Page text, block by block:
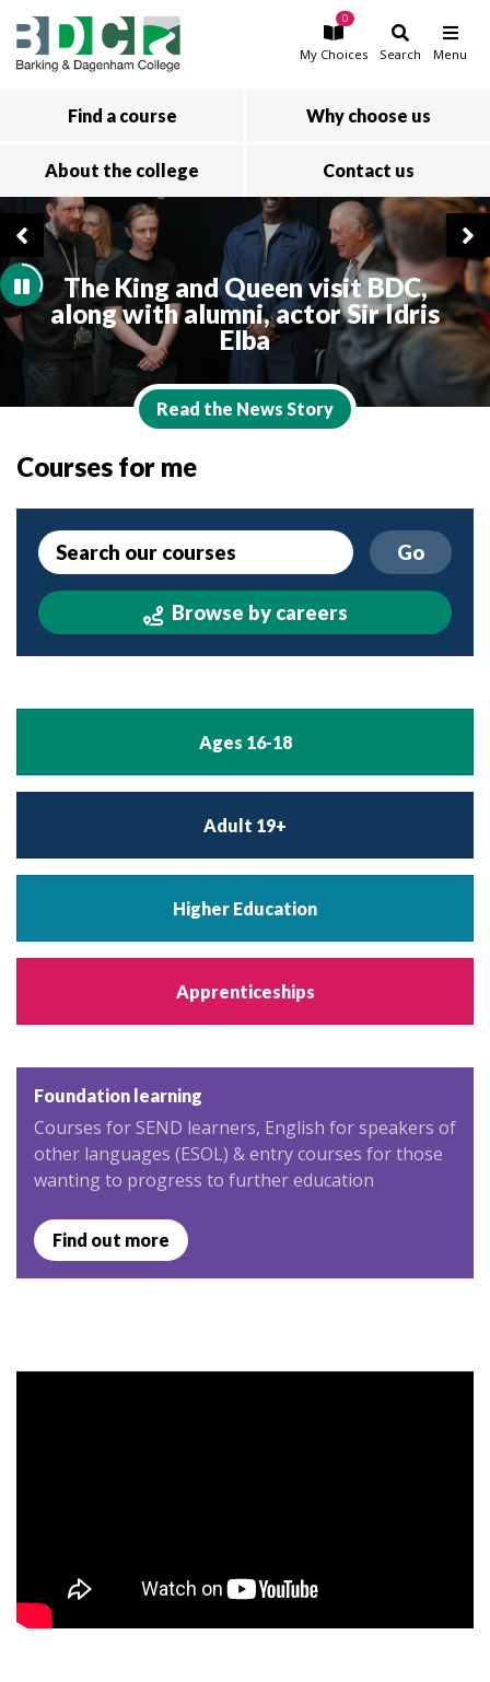
Skip to main content
My Choices
0
Search Menu
Find a course Why choose us
About the college Contact us
The King and Queen visit BDC,
along with alumni, actor Sir Idris
Elba
Read the News Story
Courses for me
Go
Browse by careers
Ages 16-18
Adult 19+
Higher Education
Apprenticeships
Foundation learning
Courses for SEND learners, English for speakers of
other languages (ESOL) & entry courses for those
wanting to progress to further education
Find out more